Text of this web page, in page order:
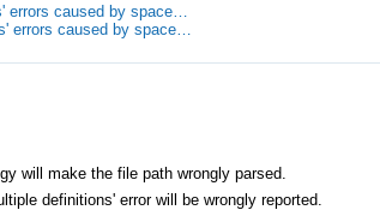
errors caused by space…
errors caused by space…
will make the file path wrongly parsed.
definitions' error will be wrongly reported.